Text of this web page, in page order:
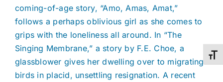
coming-of-age story, “Amo, Amas, Amat,”
follows a perhaps oblivious girl as she comes to
grips with the loneliness all around. In “The
Singing Membrane,” a story by F.E. Choe, a
glassblower gives her dwelling over to migrating
birds in placid, unsettling resignation. A recent